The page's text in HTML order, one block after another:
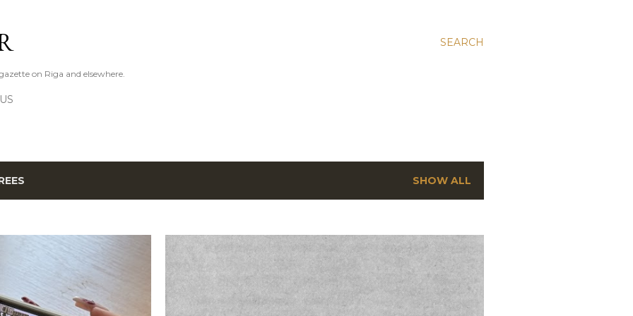
SEARCH
on Riga and elsewhere.
SHOW ALL